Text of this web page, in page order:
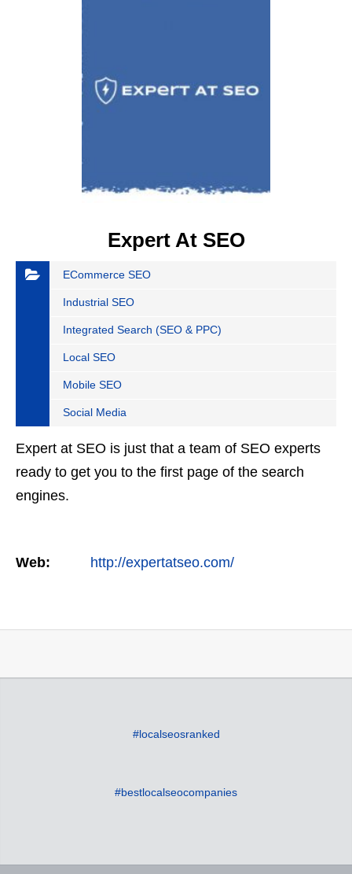
Expert At SEO
ECommerce SEO
Industrial SEO
Integrated Search (SEO & PPC)
Local SEO
Mobile SEO
Social Media
Expert at SEO is just that a team of SEO experts
ready to get you to the first page of the search
engines.
Web: http://expertatseo.com/
#localseosranked
#bestlocalseocompanies